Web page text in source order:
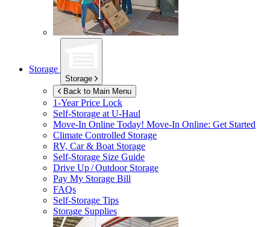
Storage
Storage
Back to Main Menu
1-Year Price Lock
Self-Storage atU-Haul
Move-In Online Today! Move-In Online: Get Started
Climate Controlled Storage
RV, Car & Boat Storage
Self-Storage Size Guide
Drive Up / Outdoor Storage
Pay My Storage Bill
FAQs
Self-Storage Tips
Storage Supplies